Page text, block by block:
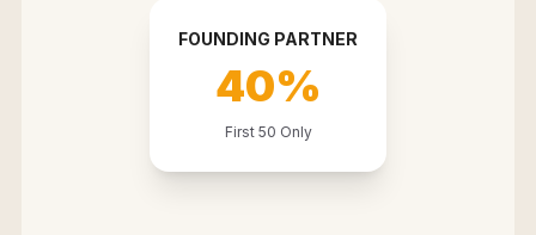
FOUNDING PARTNER
40%
First 50 Only